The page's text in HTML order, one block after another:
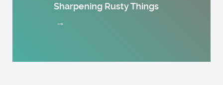
Sharpening Rusty Things
→